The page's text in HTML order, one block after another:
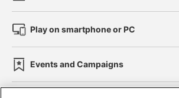
Play on smartphone or PC
Events and Campaigns